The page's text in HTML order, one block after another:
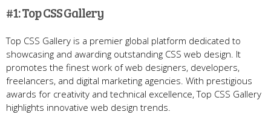
#1: Top CSS Gallery
Top CSS Gallery is a premier global platform dedicated to
showcasing and awarding outstanding CSS web design. It
promotes the finest work of web designers, developers,
freelancers, and digital marketing agencies. With prestigious
awards for creativity and technical excellence, Top CSS Gallery
highlights innovative web design trends.